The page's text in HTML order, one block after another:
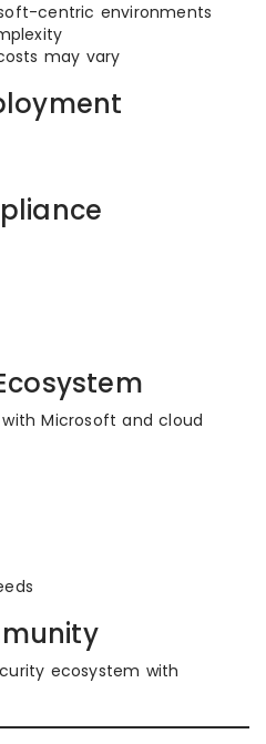
centric environments
may vary
Microsoft and cloud
ecosystem with